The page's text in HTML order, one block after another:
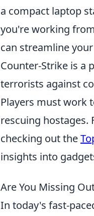
a compact laptop
you're working
can streamline
Counter-Strike is a
terrorists against
Players must work
rescuing hostages.
checking out the
insights into
Are You Missing
In today's fast-